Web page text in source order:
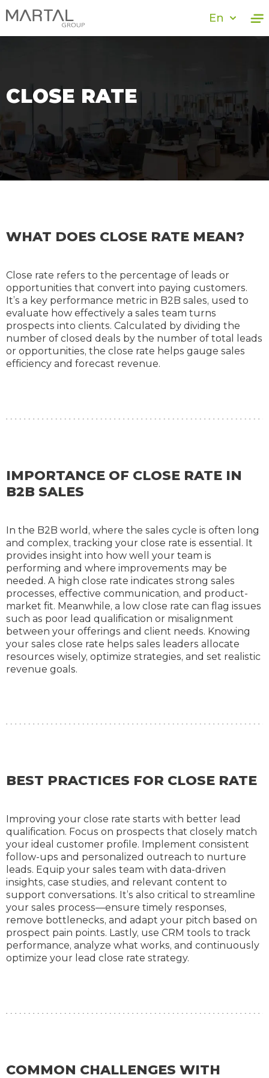
En
CLOSE RATE
WHAT DOES CLOSE RATE MEAN?
Close rate refers to the percentage of leads or
opportunities that convert into paying customers.
It’s a key performance metric in B2B sales, used to
evaluate how effectively a sales team turns
prospects into clients. Calculated by dividing the
number of closed deals by the number of total leads
or opportunities, the close rate helps gauge sales
efficiency and forecast revenue.
IMPORTANCE OF CLOSE RATE IN
B2B SALES
In the B2B world, where the sales cycle is often long
and complex, tracking your close rate is essential. It
provides insight into how well your team is
performing and where improvements may be
needed. A high close rate indicates strong sales
processes, effective communication, and product-
market fit. Meanwhile, a low close rate can flag issues
such as poor lead qualification or misalignment
between your offerings and client needs. Knowing
your sales close rate helps sales leaders allocate
resources wisely, optimize strategies, and set realistic
revenue goals.
BEST PRACTICES FOR CLOSE RATE
Improving your close rate starts with better lead
qualification. Focus on prospects that closely match
your ideal customer profile. Implement consistent
follow-ups and personalized outreach to nurture
leads. Equip your sales team with data-driven
insights, case studies, and relevant content to
support conversations. It’s also critical to streamline
your sales process—ensure timely responses,
remove bottlenecks, and adapt your pitch based on
prospect pain points. Lastly, use CRM tools to track
performance, analyze what works, and continuously
optimize your lead close rate strategy.
COMMON CHALLENGES WITH